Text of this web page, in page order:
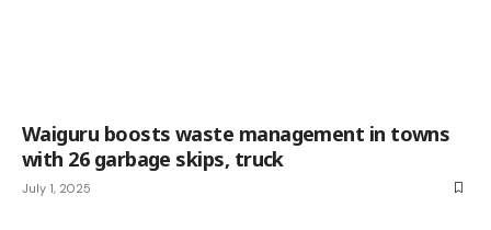
Waiguru boosts waste management in towns
with 26 garbage skips, truck
July 1, 2025